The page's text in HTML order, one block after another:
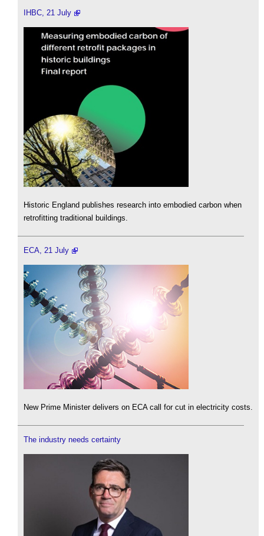
IHBC, 21 July
Historic England publishes research into embodied carbon when
retrofitting traditional buildings.
ECA, 21 July
New Prime Minister delivers on ECA call for cut in electricity costs.
The industry needs certainty